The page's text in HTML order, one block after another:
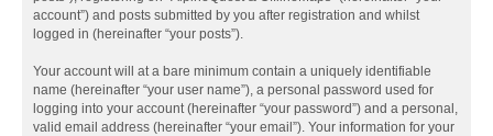
account”) and posts submitted by you after registration and whilst
logged in (hereinafter “your posts”).
Your account will at a bare minimum contain a uniquely identifiable
name (hereinafter “your user name”), a personal password used for
logging into your account (hereinafter “your password”) and a personal,
valid email address (hereinafter “your email”). Your information for your